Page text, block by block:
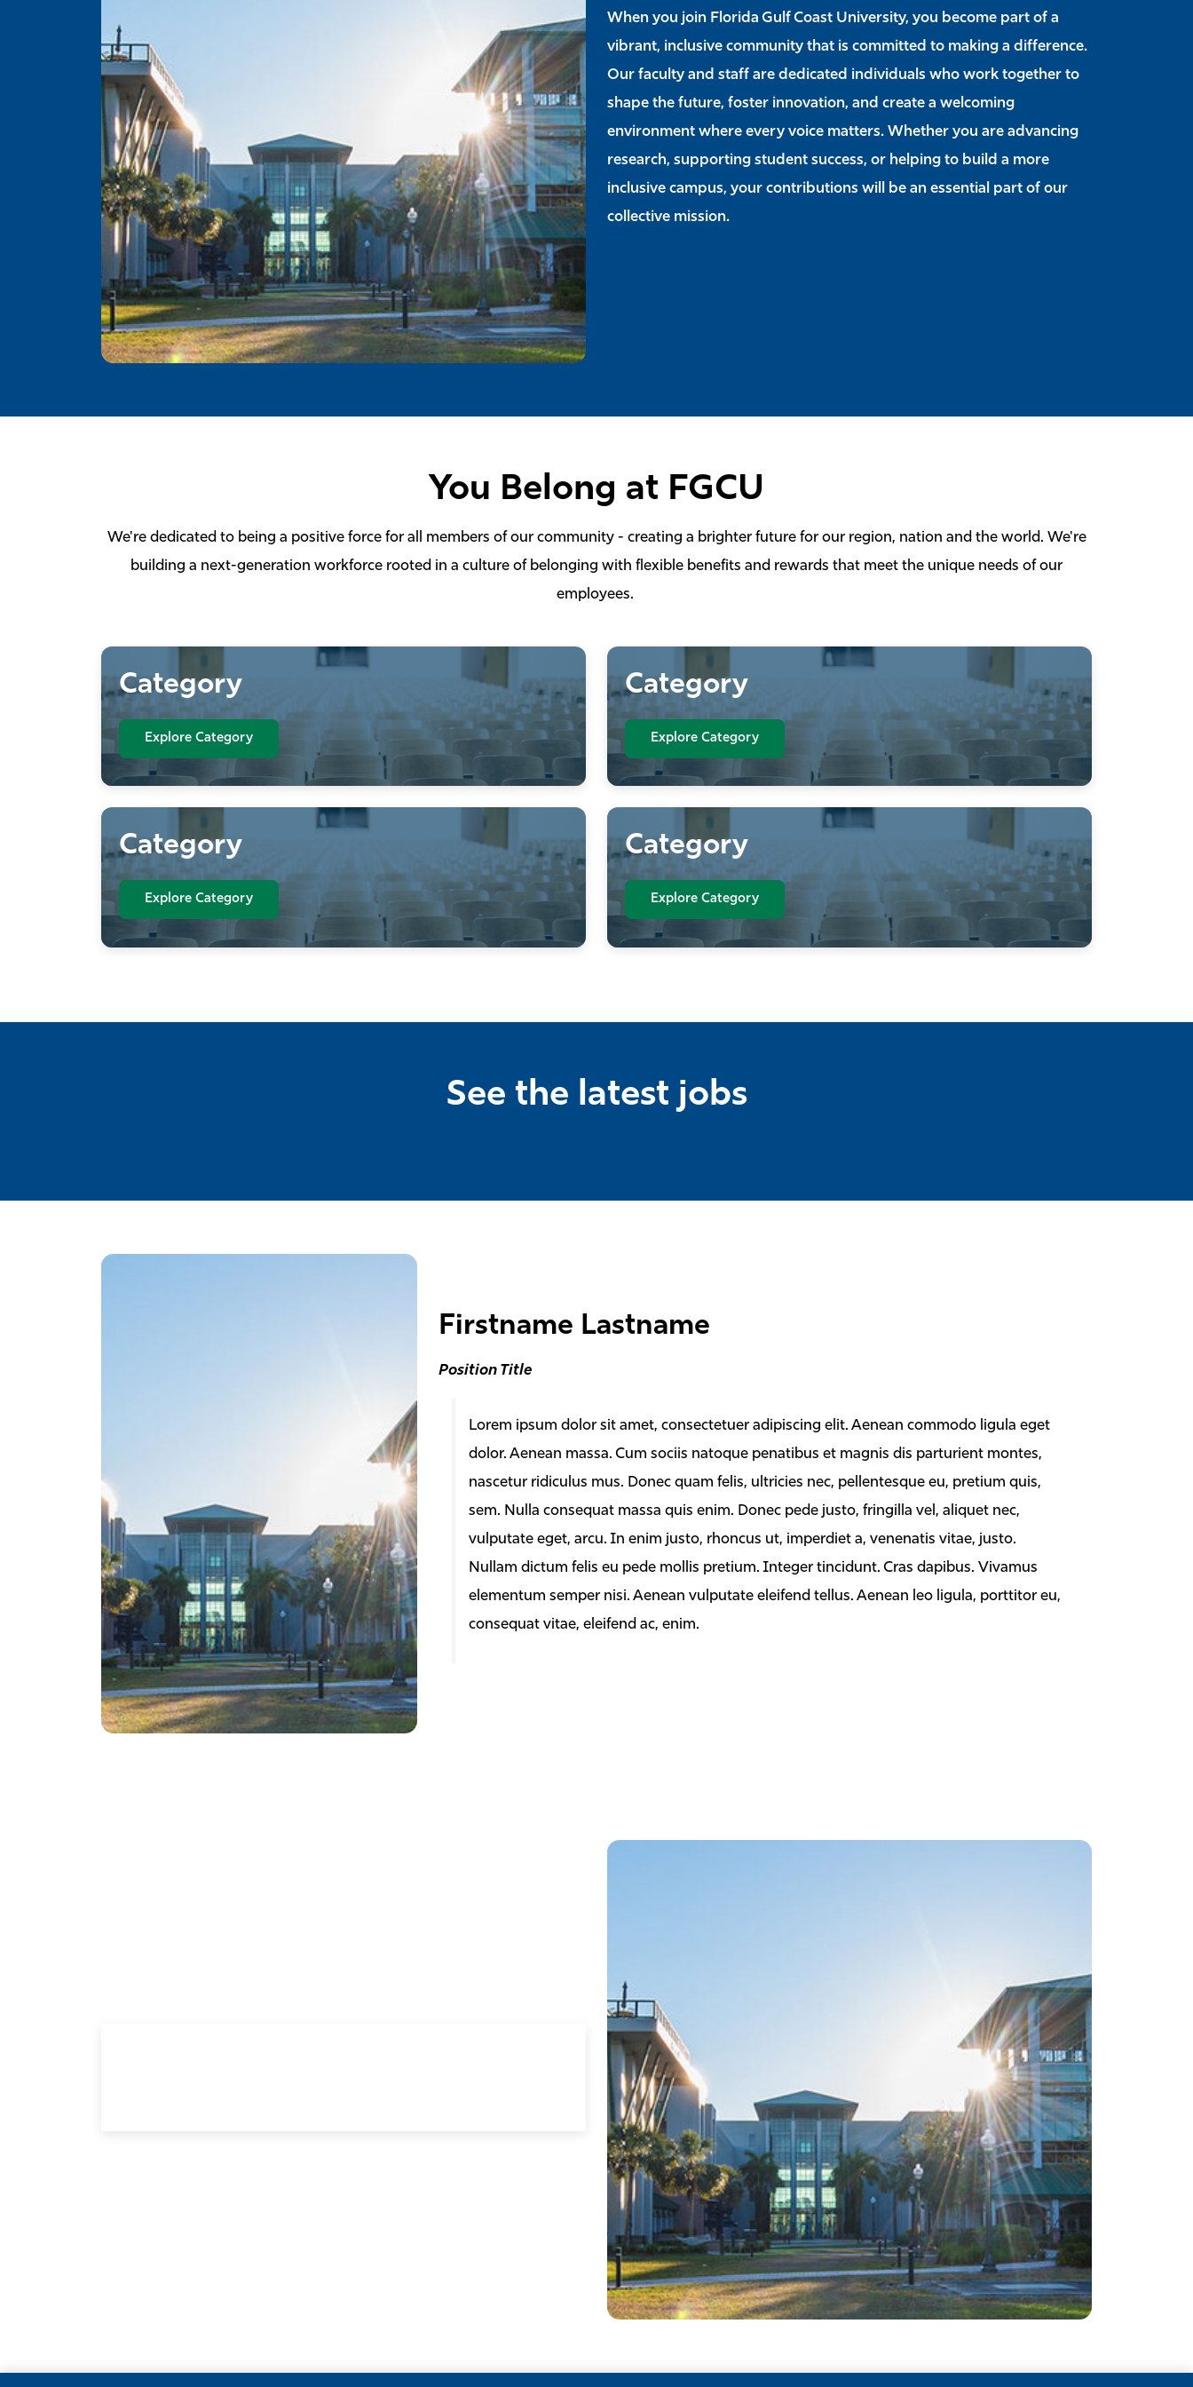
When you join Florida Gulf Coast University, you become part of a
vibrant, inclusive community that is committed to making a difference.
Our faculty and staff are dedicated individuals who work together to
shape the future, foster innovation, and create a welcoming
environment where every voice matters. Whether you are advancing
research, supporting student success, or helping to build a more
inclusive campus, your contributions will be an essential part of our
collective mission.
You Belong at FGCU
We're dedicated to being a positive force for all members of our community - creating a brighter future for our region, nation and the world. We're
building a next-generation workforce rooted in a culture of belonging with flexible benefits and rewards that meet the unique needs of our
employees.
Category
Explore Category
Category
Explore Category
Category
Explore Category
Category
Explore Category
See the latest jobs
Firstname Lastname
Position Title
Lorem ipsum dolor sit amet, consectetuer adipiscing elit. Aenean commodo ligula eget
dolor. Aenean massa. Cum sociis natoque penatibus et magnis dis parturient montes,
nascetur ridiculus mus. Donec quam felis, ultricies nec, pellentesque eu, pretium quis,
sem. Nulla consequat massa quis enim. Donec pede justo, fringilla vel, aliquet nec,
vulputate eget, arcu. In enim justo, rhoncus ut, imperdiet a, venenatis vitae, justo.
Nullam dictum felis eu pede mollis pretium. Integer tincidunt. Cras dapibus. Vivamus
elementum semper nisi. Aenean vulputate eleifend tellus. Aenean leo ligula, porttitor eu,
consequat vitae, eleifend ac, enim.